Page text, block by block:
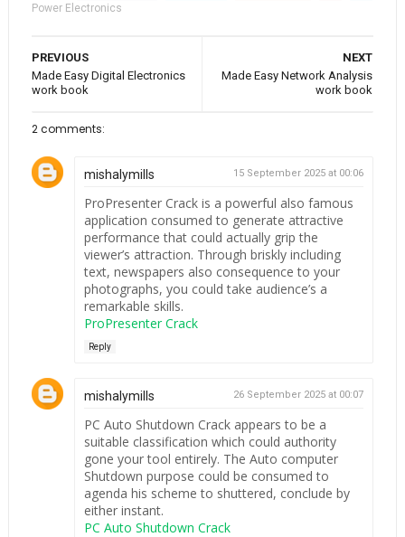
Power Electronics
NEXT
Made Easy Network Analysis
work book
PREVIOUS
Made Easy Digital Electronics
work book
2 comments:
mishalymills 15 September 2025 at 00:06
ProPresenter Crack is a powerful also famous
application consumed to generate attractive
performance that could actually grip the
viewer’s attraction. Through briskly including
text, newspapers also consequence to your
photographs, you could take audience’s a
remarkable skills.
ProPresenter Crack
Reply
mishalymills 26 September 2025 at 00:07
PC Auto Shutdown Crack appears to be a
suitable classification which could authority
gone your tool entirely. The Auto computer
Shutdown purpose could be consumed to
agenda his scheme to shuttered, conclude by
either instant.
PC Auto Shutdown Crack